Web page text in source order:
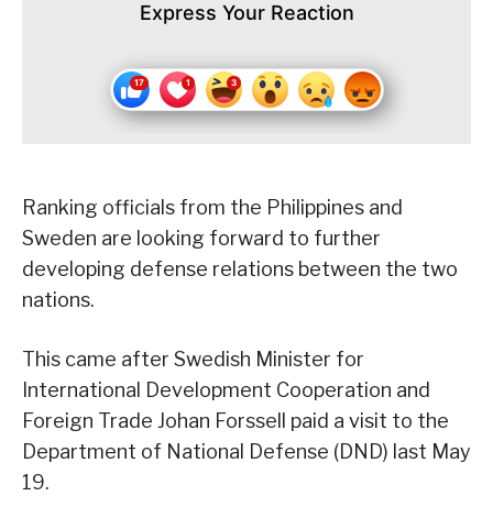
Express Your Reaction
Ranking officials from the Philippines and
Sweden are looking forward to further
developing defense relations between the two
nations.
This came after Swedish Minister for
International Development Cooperation and
Foreign Trade Johan Forssell paid a visit to the
Department of National Defense (DND) last May
19.